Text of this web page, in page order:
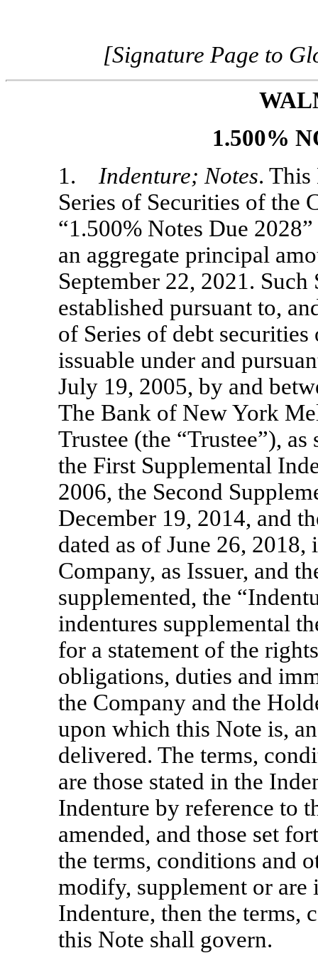
[Signature Page to
1.500%
1. Indenture; Notes.
Series of Securities of the
“1.500% Notes Due
an aggregate principal
September 22, 2021.
established pursuant to,
of Series of debt
issuable under and
July 19, 2005, by and
The Bank of New York
Trustee (the “Trustee”),
the First Supplemental
2006, the Second
December 19, 2014, and
dated as of June 26, 2018,
Company, as Issuer, and
supplemented, the
indentures supplemental
for a statement of the
obligations, duties and
the Company and the
upon which this Note is,
delivered. The terms,
are those stated in the
Indenture by reference to
amended, and those set
the terms, conditions and
modify, supplement or
Indenture, then the terms,
this Note shall govern.